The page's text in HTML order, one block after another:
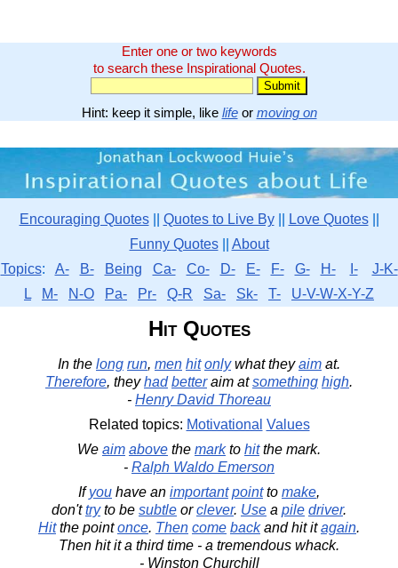
Enter one or two keywords
to search these Inspirational Quotes.
Hint: keep it simple, like lifeor moving on
Encouraging Quotes|| Quotes to Live By|| Love Quotes||
Funny Quotes|| About
Topics: A- B- Being Ca- Co- D- E- F- G- H- I-
J-K-
L
M- N-O Pa- Pr- Q-R Sa- Sk- T- U-V-W-X-Y-Z
Hit Quotes
In the long run, men hit onlywhat theyaim at.
Therefore, theyhad betteraim atsomething high.
- Henry David Thoreau
Related topics: Motivational Values
We aim above the markto hitthe mark.
- Ralph Waldo Emerson
Ifyou have an important pointto make,
don'ttryto be subtle orclever. Use a pile driver.
Hitthe pointonce. Then come backand hit itagain.
Then hit it a third time - a tremendous whack.
- Winston Churchill